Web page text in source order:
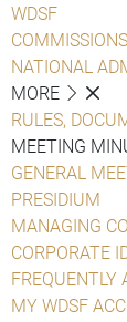
WDSF
COMMISSIONS
NATIONAL
MORE
RULES,
MEETING
GENERAL
PRESIDIUM
MANAGING
CORPORATE
FREQUENTLY
MY WDSF